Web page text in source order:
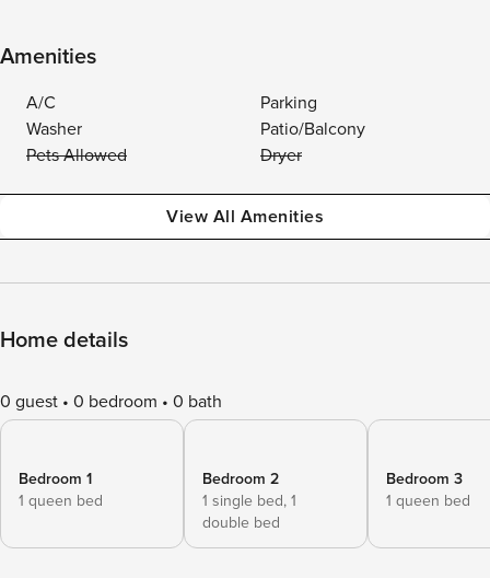
Amenities
A/C
Parking
Washer
Patio/Balcony
Pets Allowed
Dryer
View All Amenities
Home details
0 guest 0 bedroom 0 bath
Bedroom 1
1 queen bed
Bedroom 2
1 single bed, 1
double bed
Bedroom 3
1 queen bed